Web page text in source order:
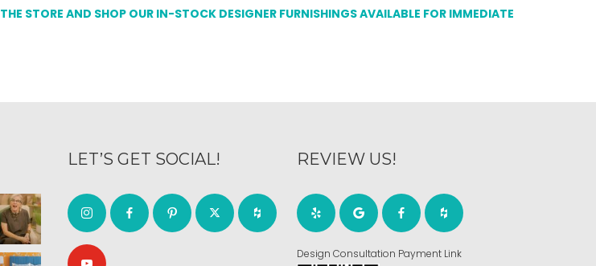
STORE AND SHOP OUR IN-STOCK DESIGNER FURNISHINGS AVAILABLE FOR IMMEDIATE
LET’S GET SOCIAL! REVIEW US!
Design Consultation Payment Link